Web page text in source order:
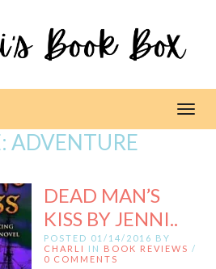
ADVENTURE
DEAD MAN’S
KISS BY JENNI..
POSTED 01/14/2016 BY
CHARLI
IN BOOK REVIEWS /
0 COMMENTS